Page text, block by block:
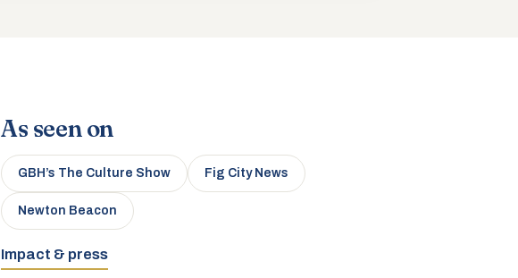
As seen on
GBH’s The Culture Show Fig City News
Newton Beacon
Impact & press